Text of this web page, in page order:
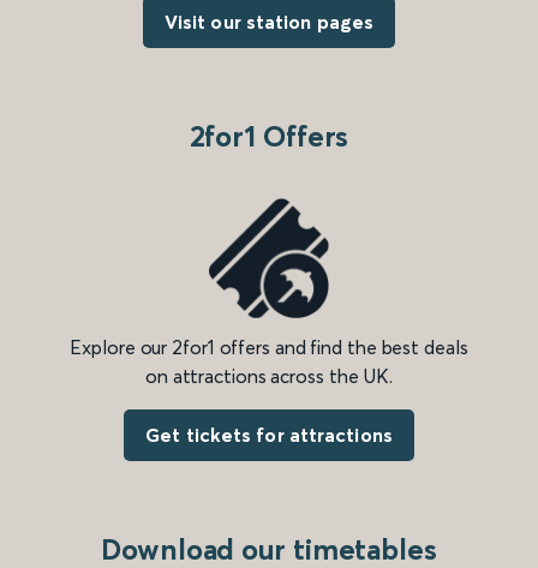
Visit our station pages
2for1 Offers
Explore our 2for1 offers and find the best deals
on attractions across the UK.
Get tickets for attractions
Download our timetables